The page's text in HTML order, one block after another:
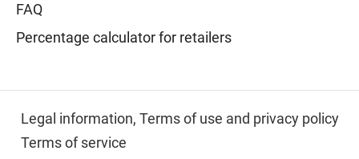
FAQ
Percentage calculator for retailers
Legal information, Terms of use and privacy policy
Terms of service